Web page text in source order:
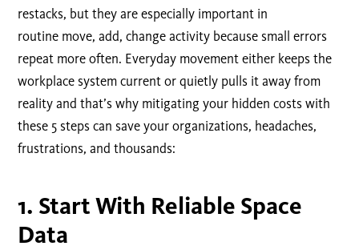
restacks, but they are especially important in
routine move, add, change activity because small errors
repeat more often. Everyday movement either keeps the
workplace system current or quietly pulls it away from
reality and that’s why mitigating your hidden costs with
these 5 steps can save your organizations, headaches,
frustrations, and thousands:
1. Start With Reliable Space
Data